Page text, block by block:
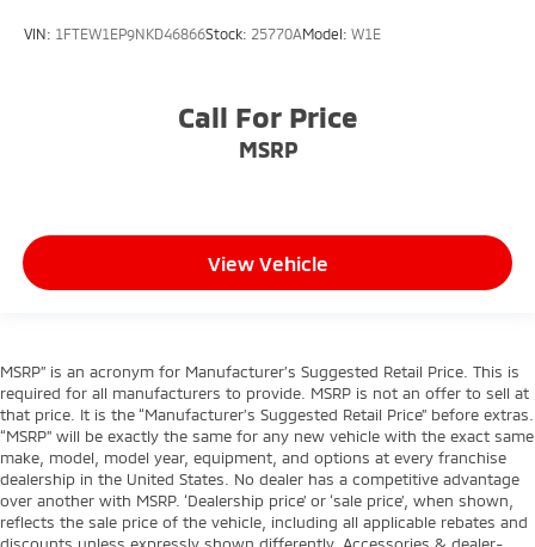
VIN: 1FTEW1EP9NKD46866Stock: 25770AModel: W1E
Call For Price
MSRP
View Vehicle
MSRP” is an acronym for Manufacturer’s Suggested Retail Price. This is
required for all manufacturers to provide. MSRP is not an offer to sell at
that price. It is the “Manufacturer’s Suggested Retail Price” before extras.
“MSRP” will be exactly the same for any new vehicle with the exact same
make, model, model year, equipment, and options at every franchise
dealership in the United States. No dealer has a competitive advantage
over another with MSRP. ‘Dealership price’ or ‘sale price’, when shown,
reflects the sale price of the vehicle, including all applicable rebates and